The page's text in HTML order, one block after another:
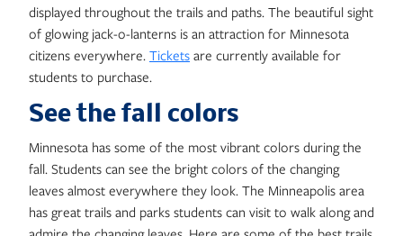
displayed throughout the trails and paths. The beautiful sight
of glowing jack-o-lanterns is an attraction for Minnesota
citizens everywhere. Tickets are currently available for
students to purchase.
See the fall colors
Minnesota has some of the most vibrant colors during the
fall. Students can see the bright colors of the changing
leaves almost everywhere they look. The Minneapolis area
has great trails and parks students can visit to walk along and